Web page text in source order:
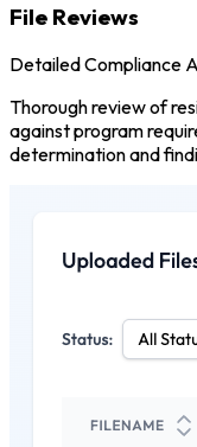
File Reviews
Detailed Compliance
Thorough review of
against program
determination and